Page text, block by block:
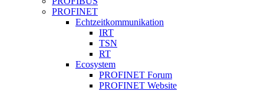
PROFINET
Echtzeitkommunikation
IRT
TSN
RT
Ecosystem
PROFINET Forum
PROFINET Website